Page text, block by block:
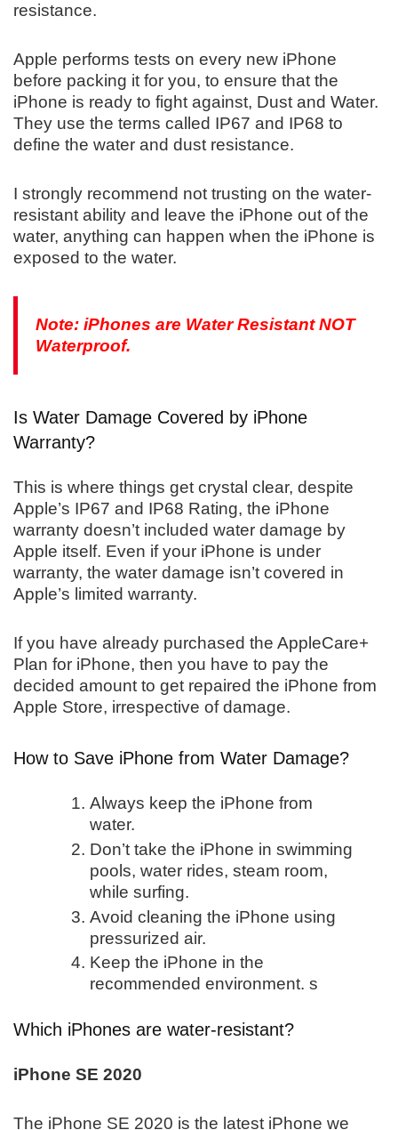
resistance.
Apple performs tests on every new iPhone
before packing it for you, to ensure that the
iPhone is ready to fight against, Dust and Water.
They use the terms called IP67 and IP68 to
define the water and dust resistance.
I strongly recommend not trusting on the water-
resistant ability and leave the iPhone out of the
water, anything can happen when the iPhone is
exposed to the water.
Note: iPhones are Water Resistant NOT
Waterproof.
Is Water Damage Covered by iPhone
Warranty?
This is where things get crystal clear, despite
Apple’s IP67 and IP68 Rating, the iPhone
warranty doesn’t included water damage by
Apple itself. Even if your iPhone is under
warranty, the water damage isn’t covered in
Apple’s limited warranty.
If you have already purchased the AppleCare+
Plan for iPhone, then you have to pay the
decided amount to get repaired the iPhone from
Apple Store, irrespective of damage.
How to Save iPhone from Water Damage?
Always keep the iPhone from
water.
Don’t take the iPhone in swimming
pools, water rides, steam room,
while surfing.
Avoid cleaning the iPhone using
pressurized air.
Keep the iPhone in the
recommended environment. s
Which iPhones are water-resistant?
iPhone SE 2020
The iPhone SE 2020 is the latest iPhone we